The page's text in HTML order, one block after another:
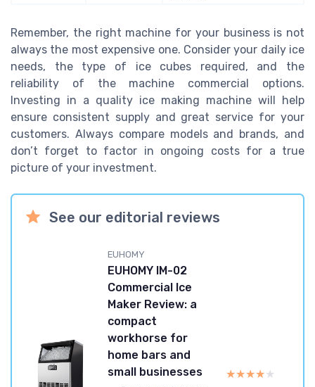
Remember, the right machine for your business is not
always the most expensive one. Consider your daily ice
needs, the type of ice cubes required, and the
reliability of the machine commercial options.
Investing in a quality ice making machine will help
ensure consistent supply and great service for your
customers. Always compare models and brands, and
don’t forget to factor in ongoing costs for a true
picture of your investment.
See our editorial reviews
EUHOMY
EUHOMY IM-02
Commercial Ice
Maker Review: a
compact
workhorse for
home bars and
small businesses
★★★★★
★★★★★